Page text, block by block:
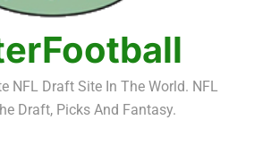
Rankings: TEs – 11-20
NFL Draft Site In The World. NFL
Draft, Picks And Fantasy.